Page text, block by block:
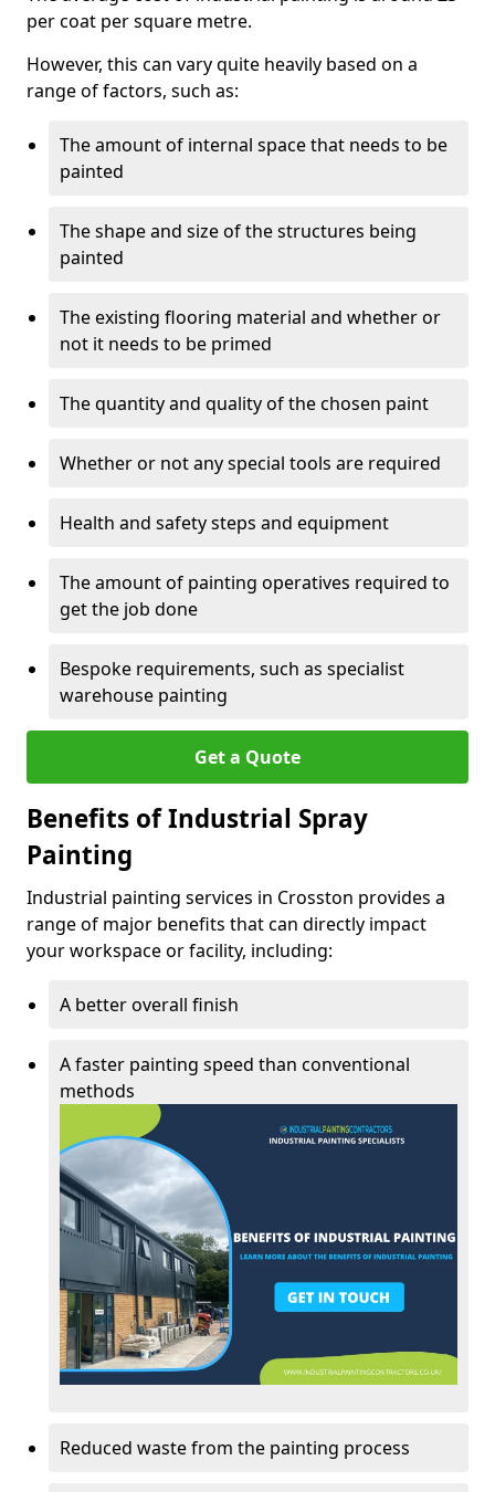
per coat per square metre.
However, this can vary quite heavily based on a
range of factors, such as:
The amount of internal space that needs to be
painted
The shape and size of the structures being
painted
The existing flooring material and whether or
not it needs to be primed
The quantity and quality of the chosen paint
Whether or not any special tools are required
Health and safety steps and equipment
The amount of painting operatives required to
get the job done
Bespoke requirements, such as specialist
warehouse painting
Get a Quote
Benefits of Industrial Spray
Painting
Industrial painting services in Crosston provides a
range of major benefits that can directly impact
your workspace or facility, including:
A better overall finish
A faster painting speed than conventional
methods
Reduced waste from the painting process